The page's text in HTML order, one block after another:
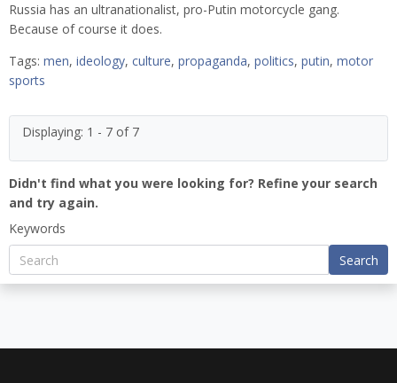
Russia has an ultranationalist, pro-Putin motorcycle gang.
Because of course it does.
Tags: men, ideology, culture, propaganda, politics, putin, motor
sports
Displaying: 1 - 7 of 7
Didn't find what you were looking for? Refine your search
and try again.
Keywords
Search